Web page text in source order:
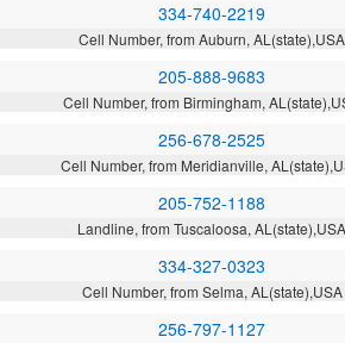
334-740-2219
Cell Number, from Auburn, AL(state),USA
205-888-9683
Cell Number, from Birmingham,
256-678-2525
Cell Number, from Meridianville,
205-752-1188
Landline, from Tuscaloosa,
334-327-0323
Cell Number, from Selma, AL(state),USA
256-797-1127